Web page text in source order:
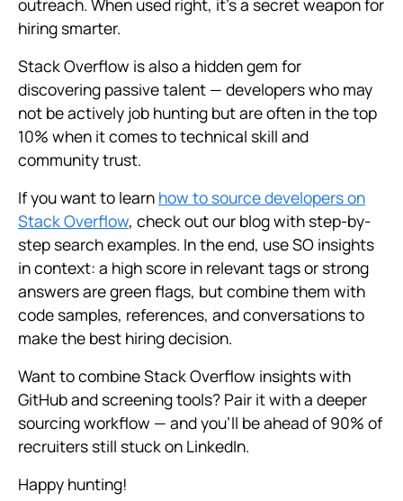
outreach. When used right, it's a secret weapon for
hiring smarter.
Stack Overflow is also a hidden gem for
discovering passive talent — developers who may
not be actively job hunting but are often in the top
10% when it comes to technical skill and
community trust.
If you want to learn how to source developers on
Stack Overflow, check out our blog with step-by-
step search examples. In the end, use SO insights
in context: a high score in relevant tags or strong
answers are green flags, but combine them with
code samples, references, and conversations to
make the best hiring decision.
Want to combine Stack Overflow insights with
GitHub and screening tools? Pair it with a deeper
sourcing workflow — and you’ll be ahead of 90% of
recruiters still stuck on LinkedIn.
Happy hunting!